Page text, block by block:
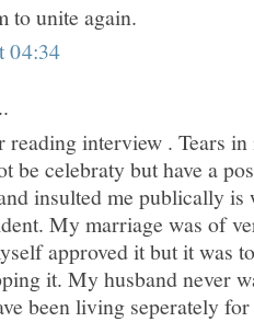
to unite again.
04:34
interview . Tears
be celebraty but have a
insulted me publically is
My marriage was of
approved it but it was
it. My husband never
been living seperately